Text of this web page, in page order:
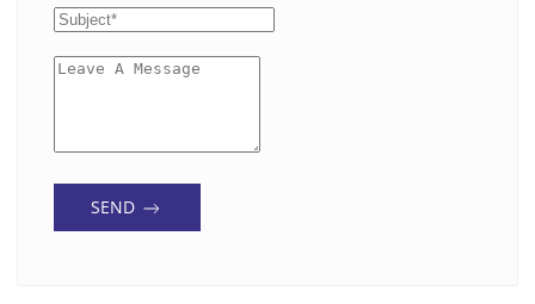
SEND